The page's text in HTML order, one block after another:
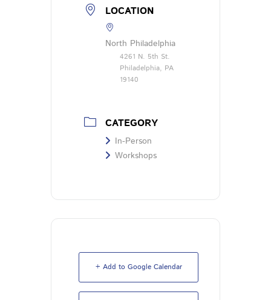
LOCATION
North Philadelphia
4261 N. 5th St.
Philadelphia, PA
19140
CATEGORY
In-Person
Workshops
+ Add to Google Calendar